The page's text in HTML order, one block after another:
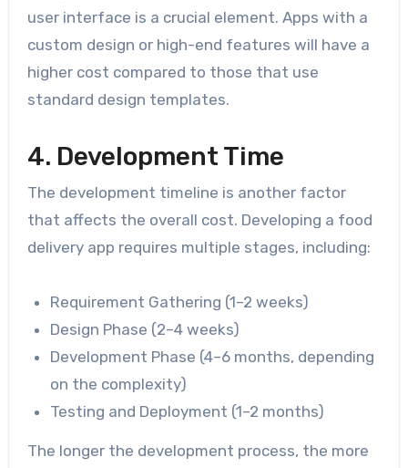
user interface is a crucial element. Apps with a
custom design or high-end features will have a
higher cost compared to those that use
standard design templates.
4. Development Time
The development timeline is another factor
that affects the overall cost. Developing a food
delivery app requires multiple stages, including:
Requirement Gathering (1–2 weeks)
Design Phase (2–4 weeks)
Development Phase (4–6 months, depending
on the complexity)
Testing and Deployment (1–2 months)
The longer the development process, the more